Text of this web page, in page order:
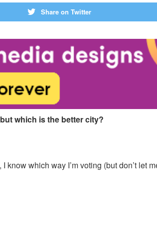
Share on Twitter
which is the better city?
which way I’m voting (but don’t let